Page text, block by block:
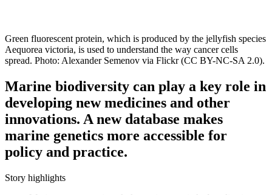
Green fluorescent protein, which is produced by the jellyfish species
Aequorea victoria, is used to understand the way cancer cells
spread. Photo: Alexander Semenov via Flickr (CC BY-NC-SA 2.0).
Marine biodiversity can play a key role in
developing new medicines and other
innovations. A new database makes
marine genetics more accessible for
policy and practice.
Story highlights